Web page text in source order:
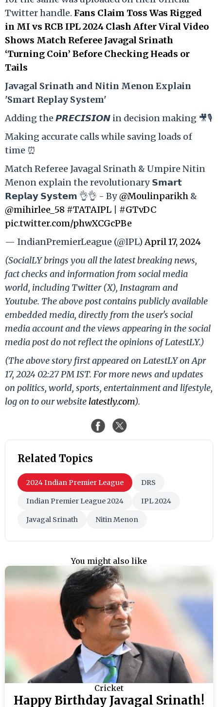
Twitter handle. Fans Claim Toss Was Rigged
in MI vs RCB IPL 2024 Clash After Viral Video
Shows Match Referee Javagal Srinath
‘Turning Coin’ Before Checking Heads or
Tails
Javagal Srinath and Nitin Menon Explain
'Smart Replay System'
Adding the 𝙋𝙍𝙀𝘾𝙄𝙎𝙄𝙊𝙉 in decision making 🎥🎙️
Making accurate calls while saving loads of
time ⏰
Match Referee Javagal Srinath & Umpire Nitin
Menon explain the revolutionary 𝗦𝗺𝗮𝗿𝘁
𝗥𝗲𝗽𝗹𝗮𝘆 𝗦𝘆𝘀𝘁𝗲𝗺 👌👌 - By@Moulinparikh &
@mihirlee_58 #TATAIPL
#GTvDC
pic.twitter.com/phwXCGcPBe
— IndianPremierLeague (@IPL)April 17, 2024
(SocialLY brings you all the latest breaking news,
fact checks and information from social media
world, including Twitter (X), Instagram and
Youtube. The above post contains publicly available
embedded media, directly from the user's social
media account and the views appearing in the social
media post do not reflect the opinions of LatestLY.)
(The above story first appeared on LatestLY on Apr
17, 2024 02:27 PM IST. For more news and updates
on politics, world, sports, entertainment and lifestyle,
log on to our website latestly.com).
Related Topics
2024 Indian Premier League DRS
Indian Premier League 2024 IPL 2024
Javagal Srinath Nitin Menon
You might also like
Cricket
Happy Birthday Javagal Srinath!